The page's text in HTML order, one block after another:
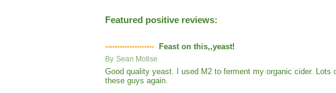
Featured positive reviews:
Feast on this,,yeast!
By Sean Motise
Good quality yeast. I used M2 to ferment my organic cider.
these guys again.